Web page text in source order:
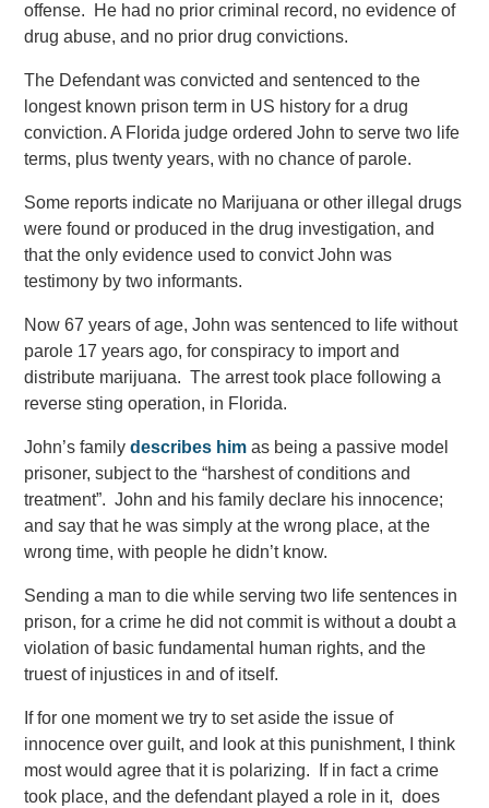
offense. He had no prior criminal record, no evidence of
drug abuse, and no prior drug convictions.
The Defendant was convicted and sentenced to the
longest known prison term in US history for a drug
conviction. A Florida judge ordered John to serve two life
terms, plus twenty years, with no chance of parole.
Some reports indicate no Marijuana or other illegal drugs
were found or produced in the drug investigation, and
that the only evidence used to convict John was
testimony by two informants.
Now 67 years of age, John was sentenced to life without
parole 17 years ago, for conspiracy to import and
distribute marijuana. The arrest took place following a
reverse sting operation, in Florida.
John’s familydescribes him as being a passive model
prisoner, subject to the “harshest of conditions and
treatment”. John and his family declare his innocence;
and say that he was simply at the wrong place, at the
wrong time, with people he didn’t know.
Sending a man to die while serving two life sentences in
prison, for a crime he did not commit is without a doubt a
violation of basic fundamental human rights, and the
truest of injustices in and of itself.
If for one moment we try to set aside the issue of
innocence over guilt, and look at this punishment, I think
most would agree that it is polarizing. If in fact a crime
took place, and the defendant played a role in it, does